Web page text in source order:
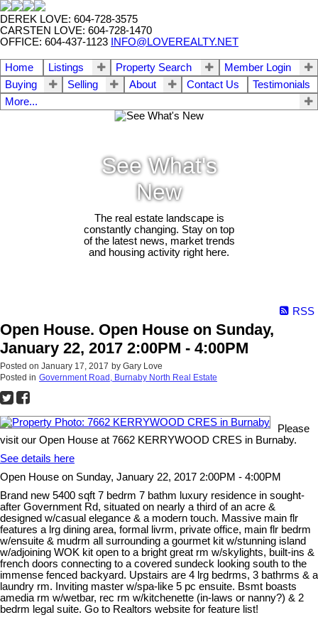
DEREK LOVE: 604-728-3575
CARSTEN LOVE: 604-728-1470
OFFICE: 604-437-1123
INFO@LOVEREALTY.NET
Home Listings Property Search
Member Login
Buying
Selling About Contact Us
Testimonials
More...
See What's
New
The real estate landscape is
constantly changing. Stay on top
of the latest news, market trends
and housing activity right here.
RSS
Open House. Open House on Sunday,
January 22, 2017 2:00PM - 4:00PM
Posted on January 17, 2017 by Gary Love
Posted in Government Road, Burnaby North Real Estate
Please
visit our Open House at 7662 KERRYWOOD CRES in Burnaby.
See details here
Open House on Sunday, January 22, 2017 2:00PM - 4:00PM
Brand new 5400 sqft 7 bedrm 7 bathm luxury residence in sought-
after Government Rd, situated on nearly a third of an acre &
designed w/casual elegance & a modern touch. Massive main flr
features a lrg dining area, formal livrm, private office, main flr bedrm
w/ensuite & mudrm all surrounding a gourmet kit w/stunning island
w/adjoining WOK kit open to a bright great rm w/skylights, built-ins &
french doors connecting to a covered sundeck looking south to the
immense fenced backyard. Upstairs are 4 lrg bedrms, 3 bathrms & a
laundry rm. Inviting master w/spa-like 5 pc ensuite. Bsmt boasts
amedia rm w/wetbar, rec rm w/kitchenette (in-laws or nanny?) & 2
bedrm legal suite. Go to Realtors website for feature list!